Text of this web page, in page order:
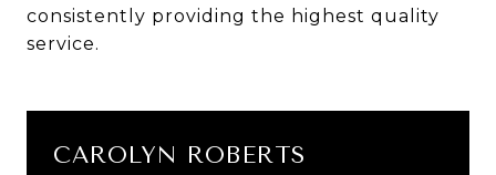
consistently providing the highest quality
service.
CAROLYN ROBERTS